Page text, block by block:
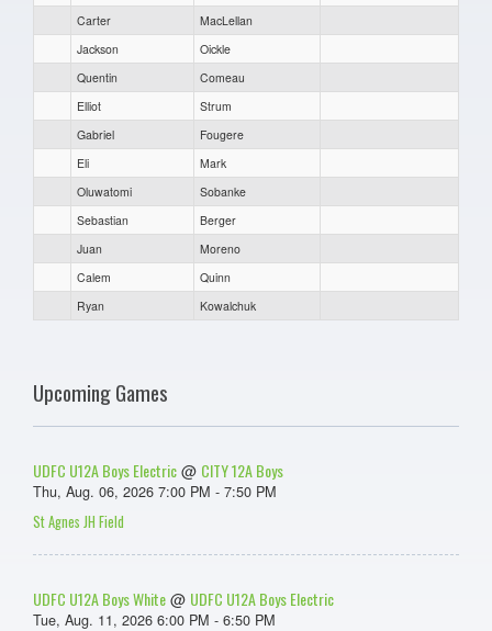
Carter
MacLellan
Jackson
Oickle
Quentin
Comeau
Elliot
Strum
Gabriel
Fougere
Eli
Mark
Oluwatomi
Sobanke
Sebastian
Berger
Juan
Moreno
Calem
Quinn
Ryan
Kowalchuk
Upcoming Games
UDFC U12A Boys Electric @ CITY 12A Boys
Thu, Aug. 06, 2026 7:00 PM - 7:50 PM
St Agnes JH Field
UDFC U12A Boys White @ UDFC U12A Boys Electric
Tue, Aug. 11, 2026 6:00 PM - 6:50 PM